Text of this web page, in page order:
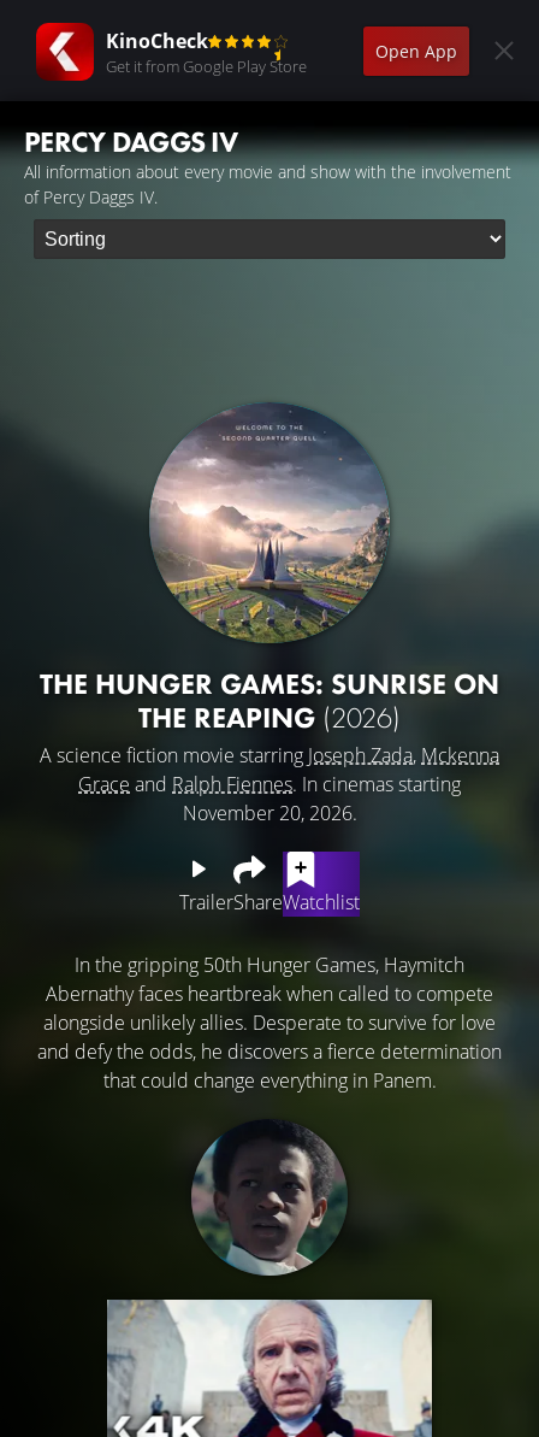
KinoCheck
Get it from Google Play Store
Open App
PERCY DAGGS IV
All information about every movie and show with the involvement
of Percy Daggs IV.
THE HUNGER GAMES: SUNRISE ON
THE REAPING (2026)
A science fiction movie starring Joseph Zada, Mckenna
Grace and Ralph Fiennes. In cinemas starting
November 20, 2026.
TrailerShareWatchlist
In the gripping 50th Hunger Games, Haymitch
Abernathy faces heartbreak when called to compete
alongside unlikely allies. Desperate to survive for love
and defy the odds, he discovers a fierce determination
that could change everything in Panem.